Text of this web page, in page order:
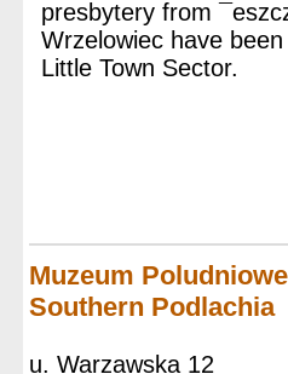
presbytery from
Wrzelowiec have
Little Town Sector.
Muzeum
Southern Podlachia
u. Warzawska 12